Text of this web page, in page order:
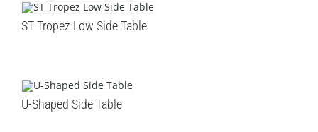
ST Tropez Low Side Table
U-Shaped Side Table